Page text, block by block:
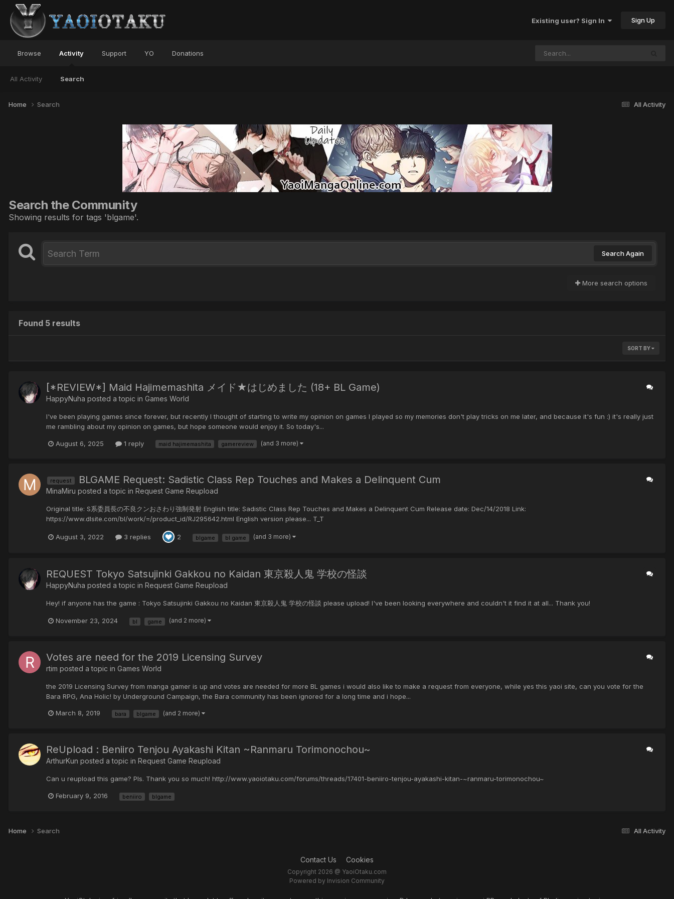
Existing user? Sign In Sign Up
Browse Activity
All Activity Search
Support YO Donations
All Activity
Home Search
Search the Community
Showing results for tags 'blgame'.
Search Again
More search options
Found 5 results
SORT BY
[*REVIEW*] Maid Hajimemashita メイド★はじめました (18+ BL Game)
HappyNuha posted a topic in Games World
I've been playing games since forever, but recently I thought of starting to write my opinion on games I played so my memories don't play tricks on me later, and because it's fun :) it's really just
me rambling about my opinion on games, but hope someone would enjoy it. So today's...
August 6, 2025 1 reply maid hajimemashita gamereview (and 3 more)
request BLGAME Request: Sadistic Class Rep Touches and Makes a Delinquent Cum
MinaMiru posted a topic in Request Game Reupload
Original title: S系委員長の不良クンおさわり強制発射 English title: Sadistic Class Rep Touches and Makes a Delinquent Cum Release date: Dec/14/2018 Link:
https://www.dlsite.com/bl/work/=/product_id/RJ295642.html English version please... T_T
August 3, 2022 3 replies 2 blgame bl game (and 3 more)
REQUEST Tokyo Satsujinki Gakkou no Kaidan 東京殺人鬼 学校の怪談
HappyNuha posted a topic in Request Game Reupload
Hey! if anyone has the game : Tokyo Satsujinki Gakkou no Kaidan 東京殺人鬼 学校の怪談 please upload! I've been looking everywhere and couldn't it find it at all... Thank you!
November 23, 2024 bl game (and 2 more)
Votes are need for the 2019 Licensing Survey
rtim posted a topic in Games World
the 2019 Licensing Survey from manga gamer is up and votes are needed for more BL games i would also like to make a request from everyone, while yes this yaoi site, can you vote for the
Bara RPG, Ana Holic! by Underground Campaign, the Bara community has been ignored for a long time and i hope...
March 8, 2019 bara blgame (and 2 more)
ReUpload : Beniiro Tenjou Ayakashi Kitan ~Ranmaru Torimonochou~
ArthurKun posted a topic in Request Game Reupload
Can u reupload this game? Pls. Thank you so much! http://www.yaoiotaku.com/forums/threads/17401-beniiro-tenjou-ayakashi-kitan-~ranmaru-torimonochou~
February 9, 2016 beniiro blgame
All Activity
Home Search
Contact Us Cookies
Copyright 2026 @ YaoiOtaku.com
Powered by Invision Community